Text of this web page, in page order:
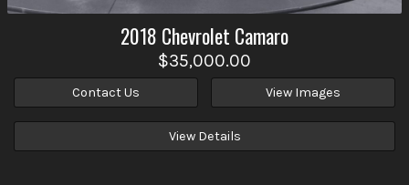
2018 Chevrolet Camaro
$35,000.00
Contact Us View Images
View Details